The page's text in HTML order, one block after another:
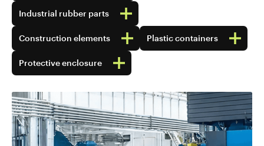
Industrial rubber parts
Construction elements Plastic containers
Protective enclosure